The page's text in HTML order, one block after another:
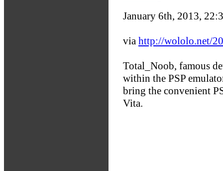
January 6th, 2013,
via http://wololo.net/
Total_Noob, famous
within the PSP
bring the convenient
Vita.